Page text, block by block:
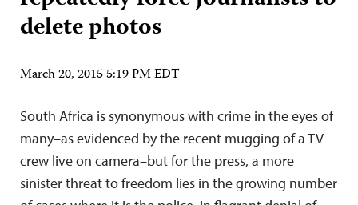
delete photos
March 20, 2015 5:19 PM EDT
South Africa is synonymous with crime in the eyes of
many–as evidenced by the recent mugging of a TV
crew live on camera–but for the press, a more
sinister threat to freedom lies in the growing number